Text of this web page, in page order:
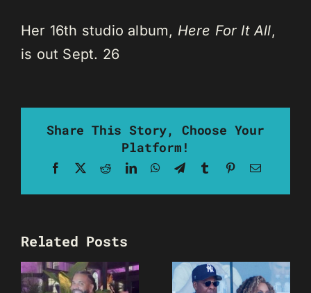
Her 16th studio album, Here For It All,
is out Sept. 26
Share This Story, Choose Your
Platform!
Facebook RedditLinkedInWhatsApp
TelegramTumblrPinterestEmail
Related Posts